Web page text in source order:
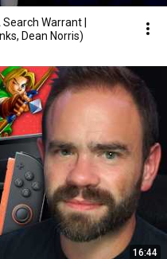
Warrant |
Dean Norris)
16:44